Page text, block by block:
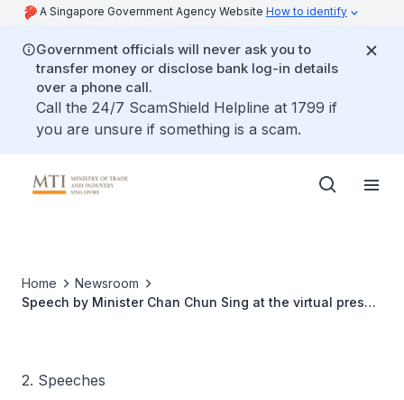
A Singapore Government Agency Website How to identify
Government officials will never ask you to
transfer money or disclose bank log-in details
over a phone call.
Call the 24/7 ScamShield Helpline at 1799 if
you are unsure if something is a scam.
Home
Newsroom
Speech by Minister Chan Chun Sing at the virtual press
2. Speeches